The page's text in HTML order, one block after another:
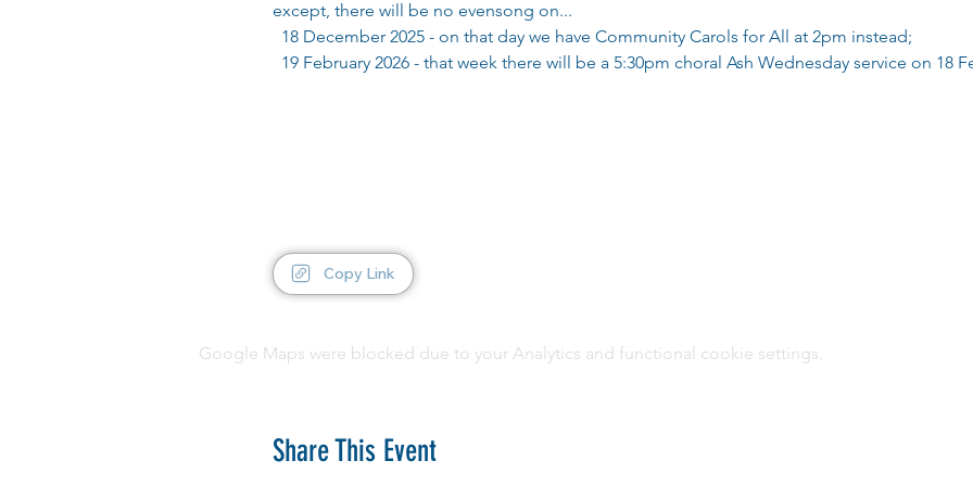
except, there will be no evensong on...
18 December 2025 - on that day we have Community Carols for All at 2pm instead;
19 February 2026 - that week there will be a 5:30pm choral Ash Wednesday service on 18
Copy Link
Google Maps were blocked due to your Analytics and functional cookie settings.
Share This Event